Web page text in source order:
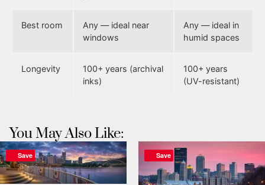
Best room
Any — ideal near
windows
Any — ideal in
humid spaces
Longevity
100+ years (archival
inks)
100+ years
(UV-resistant)
You May Also Like:
Save Save